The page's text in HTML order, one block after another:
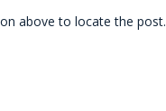
above to locate the post.